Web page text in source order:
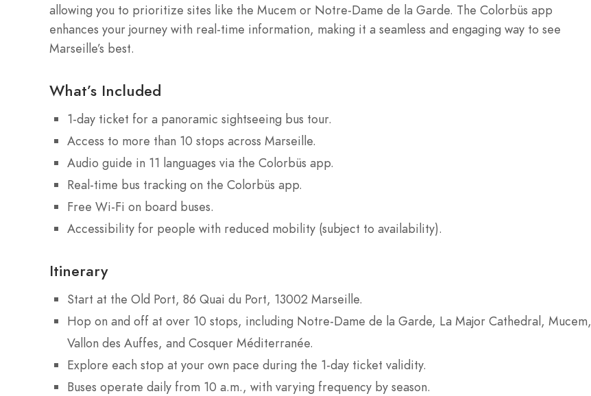
allowing you to prioritize sites like the Mucem or Notre-Dame de la Garde. The Colorbüs app
enhances your journey with real-time information, making it a seamless and engaging way to see
Marseille’s best.
What’s Included
1-day ticket for a panoramic sightseeing bus tour.
Access to more than 10 stops across Marseille.
Audio guide in 11 languages via the Colorbüs app.
Real-time bus tracking on the Colorbüs app.
Free Wi-Fi on board buses.
Accessibility for people with reduced mobility (subject to availability).
Itinerary
Start at the Old Port, 86 Quai du Port, 13002 Marseille.
Hop on and off at over 10 stops, including Notre-Dame de la Garde, La Major Cathedral, Mucem,
Vallon des Auffes, and Cosquer Méditerranée.
Explore each stop at your own pace during the 1-day ticket validity.
Buses operate daily from 10 a.m., with varying frequency by season.